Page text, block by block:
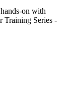
on with
Training Series -